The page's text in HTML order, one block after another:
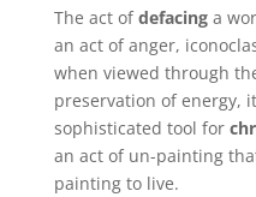
The act ofdefacinga
an act of anger,
when viewed through
preservation of energy,
sophisticated tool for
an act of un-painting
painting to live.